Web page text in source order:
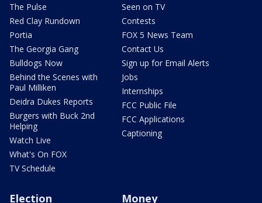
The Pulse
Red Clay Rundown
Portia
The Georgia Gang
Bulldogs Now
Behind the Scenes with
Paul Milliken
Deidra Dukes Reports
Burgers with Buck 2nd
Helping
Watch Live
What's On FOX
TV Schedule
Seen on TV
Contests
FOX 5 News Team
Contact Us
Sign up for Email Alerts
Jobs
Internships
FCC Public File
FCC Applications
Captioning
Election Money